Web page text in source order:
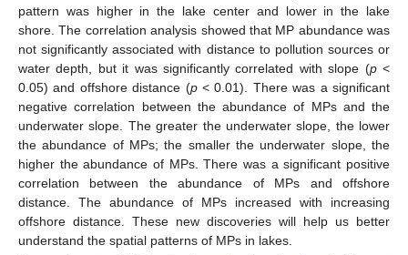
pattern was higher in the lake center and lower in the lake
shore. The correlation analysis showed that MP abundance was
not significantly associated with distance to pollution sources or
water depth, but it was significantly correlated with slope (p<
0.05) and offshore distance (p< 0.01). There was a significant
negative correlation between the abundance of MPs and the
underwater slope. The greater the underwater slope, the lower
the abundance of MPs; the smaller the underwater slope, the
higher the abundance of MPs. There was a significant positive
correlation between the abundance of MPs and offshore
distance. The abundance of MPs increased with increasing
offshore distance. These new discoveries will help us better
understand the spatial patterns of MPs in lakes.